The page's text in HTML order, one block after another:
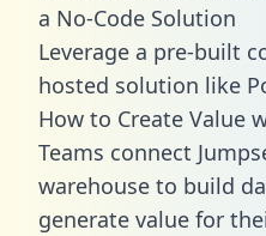
a No-Code Solution
Leverage a pre-built
hosted solution like
How to Create Value
Teams connect
warehouse to build
generate value for